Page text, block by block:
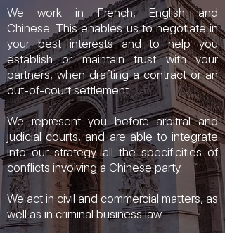
We work in French, English and
Chinese. This enables us to negotiate in
your best interests and to help you
establish or maintain trust with your
partners, when drafting a contract or an
out-of-court settlement.
We represent you before arbitral and
judicial courts, and are able to integrate
into our strategy all the specificities of
conflicts involving a Chinese party.
We act in civil and commercial matters, as
well as in criminal business law.